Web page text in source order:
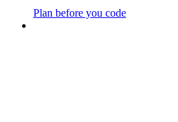
Plan before you code